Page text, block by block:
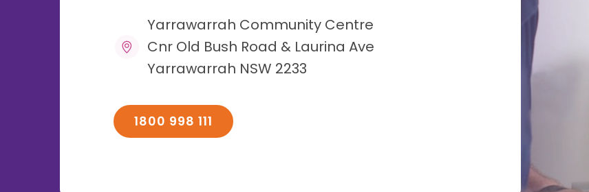
Yarrawarrah Community Centre
Cnr Old Bush Road & Laurina Ave
Yarrawarrah NSW 2233
1800 998 111